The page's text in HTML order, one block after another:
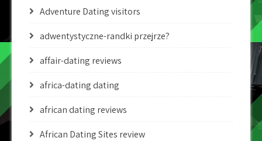
Adventure Dating visitors
adwentystyczne-randki przejrze?
affair-dating reviews
africa-dating dating
african dating reviews
African Dating Sites review